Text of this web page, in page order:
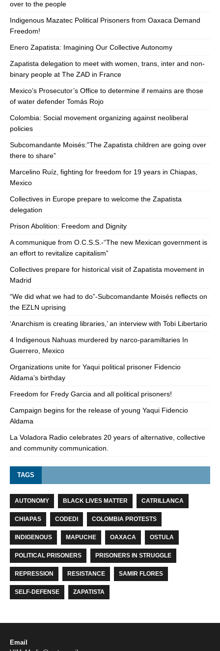
over to the people
Indigenous Mazatec Political Prisoners from Oaxaca Demand
Freedom!
Enero Zapatista: Imagining Our Collective Autonomy
Zapatista delegation to meet with women, trans, inter and non-
binary people at The ZAD in France
Mexico’s Prosecutor’s Office to determine if remains are those
of water defender Tomás Rojo
Colombia: Social movement organizing against neoliberal
policies
Subcomandante Moisés:”The Zapatista children are going over
there to share”
Marcelino Ruíz, fighting for freedom for 19 years in Chiapas,
Mexico
Collectives in Europe prepare to welcome the Zapatista
delegation
Prison Abolition: Freedom and Dignity
A communique from O.C.S.S.-“The new Mexican government is
an effort to revitalize capitalism”
Collectives prepare for historical visit of Zapatista movement in
Madrid
“We did what we had to do”-Subcomandante Moisés reflects on
the EZLN uprising
‘Anarchism is creating libraries,’ an interview with Tobi Libertario
4 Indigenous Nahuas murdered by narco-paramiltaries In
Guerrero, Mexico
Organizations unite for Yaqui political prisoner Fidencio
Aldama’s birthday
Freedom for Fredy Garcia and all political prisoners!
Campaign begins for the release of young Yaqui Fidencio
Aldama
La Voladora Radio celebrates 20 years of alternative, collective
and community communication.
TAGS
AUTONOMY BLACK LIVES MATTER CATRILLANCA
CHIAPAS CODEDI COLOMBIA PROTESTS
INDIGENOUS MAPUCHE OAXACA OSTULA
POLITICAL PRISONERS PRISONERS IN STRUGGLE
REPRESSION RESISTANCE SAMIR FLORES
SELF-DEFENSE ZAPATISTA
Email